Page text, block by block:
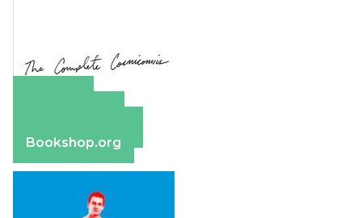
Bookshop.org